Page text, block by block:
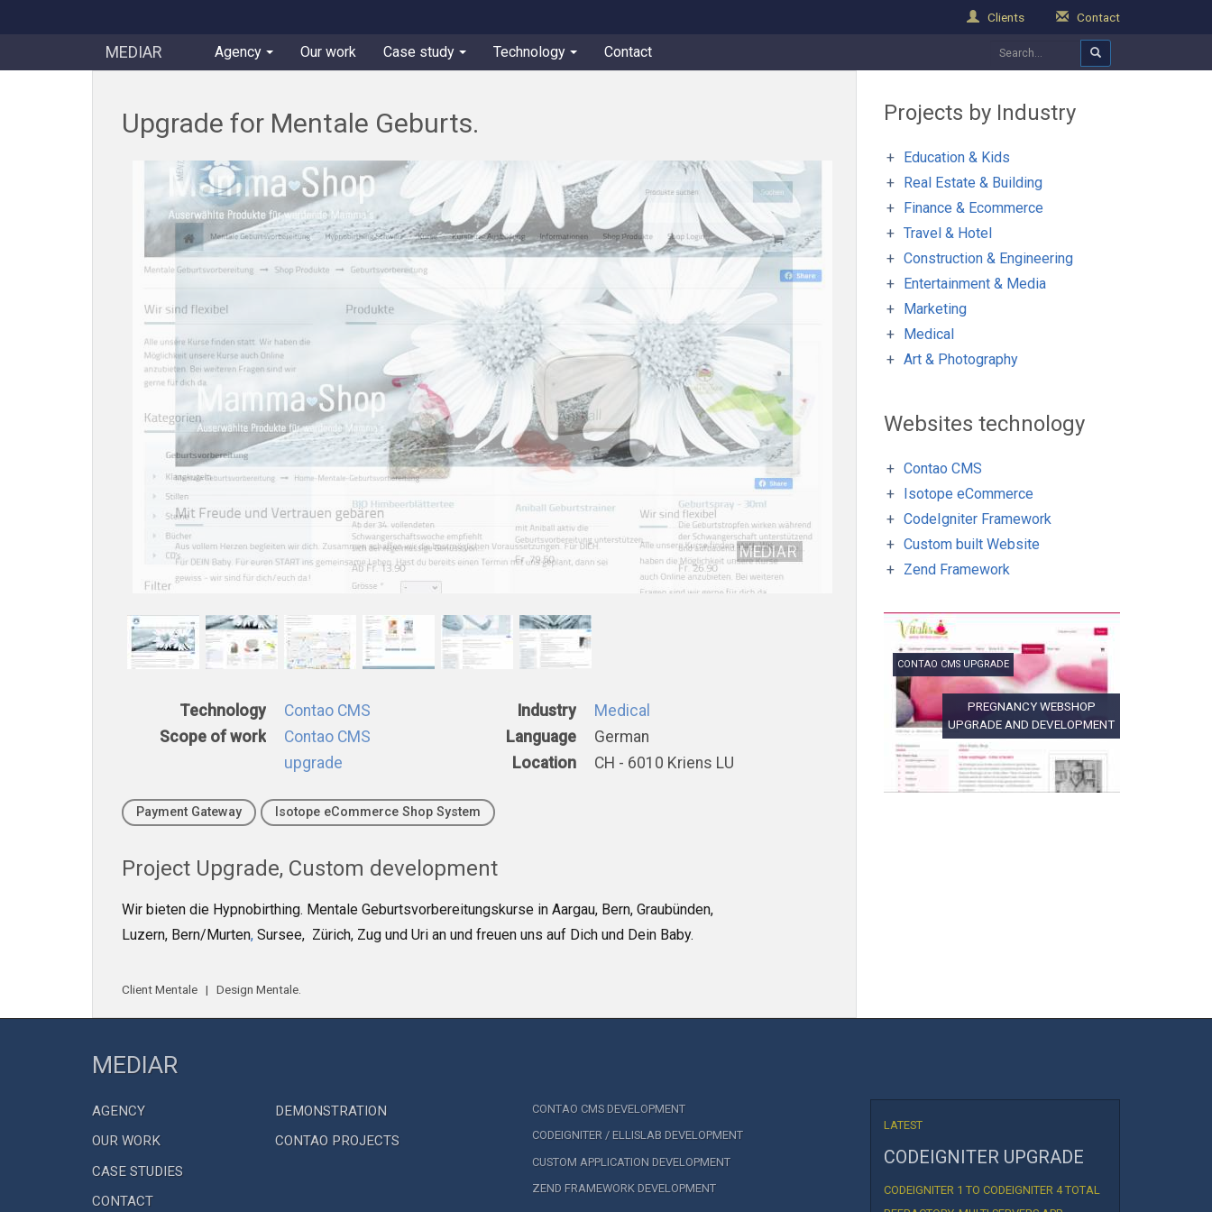
Clients Contact
MEDIAR Agency Our work Case study Technology Contact
Upgrade for Mentale Geburts.
Technology
Contao CMS
Scope of work
Contao CMS
upgrade
Industry
Medical
Language
German
Location
CH - 6010 Kriens LU
Payment Gateway Isotope eCommerce Shop System
Project Upgrade, Custom development
Wir bieten die Hypnobirthing. Mentale Geburtsvorbereitungskurse in Aargau, Bern, Graubünden,
Luzern, Bern/Murten, Sursee, Zürich, Zug und Uri an und freuen uns auf Dich und Dein Baby.
ClientMentale | Design Mentale
Projects by Industry
Education & Kids
Real Estate & Building
Finance & Ecommerce
Travel & Hotel
Construction & Engineering
Entertainment & Media
Marketing
Medical
Art & Photography
Websites technology
Contao CMS
Isotope eCommerce
CodeIgniter Framework
Custom built Website
Zend Framework
CONTAO CMS UPGRADE
PREGNANCY WEBSHOP
UPGRADE AND DEVELOPMENT
MEDIAR
AGENCY
OUR WORK
CASE STUDIES
CONTACT
DEMONSTRATION
CONTAO PROJECTS
CONTAO CMS DEVELOPMENT
CODEIGNITER / ELLISLAB DEVELOPMENT
CUSTOM APPLICATION DEVELOPMENT
ZEND FRAMEWORK DEVELOPMENT
LATEST
CODEIGNITER UPGRADE
CODEIGNITER 1 TO CODEIGNITER 4 TOTAL